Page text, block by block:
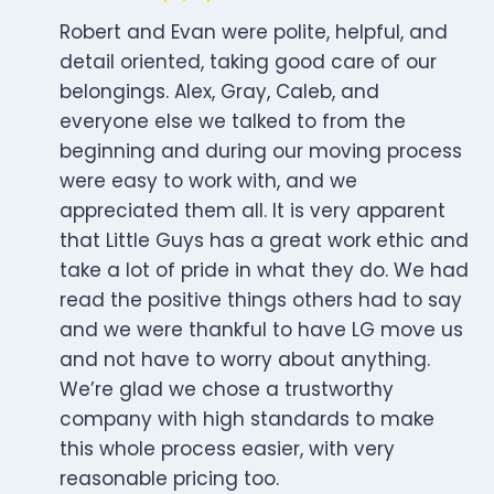
Robert and Evan were polite, helpful, and
detail oriented, taking good care of our
belongings. Alex, Gray, Caleb, and
everyone else we talked to from the
beginning and during our moving process
were easy to work with, and we
appreciated them all. It is very apparent
that Little Guys has a great work ethic and
take a lot of pride in what they do. We had
read the positive things others had to say
and we were thankful to have LG move us
and not have to worry about anything.
We’re glad we chose a trustworthy
company with high standards to make
this whole process easier, with very
reasonable pricing too.